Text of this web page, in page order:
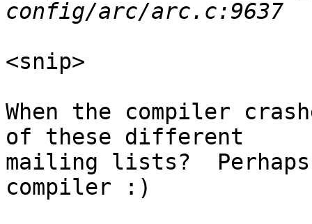
<snip>
When the compiler
of these different
mailing lists?
compiler :)